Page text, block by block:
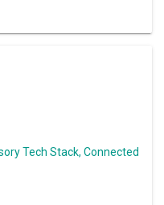
Tech Stack, Connected